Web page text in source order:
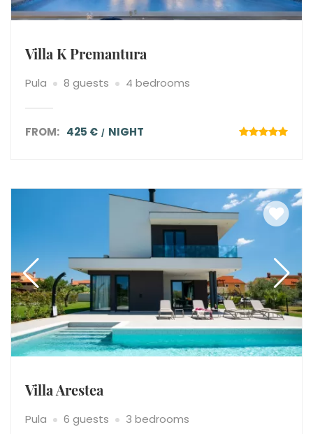
Villa K Premantura
Pula 8 guests 4 bedrooms
FROM: 425 € NIGHT
Villa Arestea
Pula 6 guests 3 bedrooms